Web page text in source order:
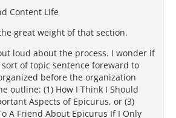
Content Life
great weight of that section.
loud about the process. I wonder if
of topic sentence foreward to
before the organization
outline: (1) How I Think I Should
Aspects of Epicurus, or (3)
A Friend About Epicurus If I Only